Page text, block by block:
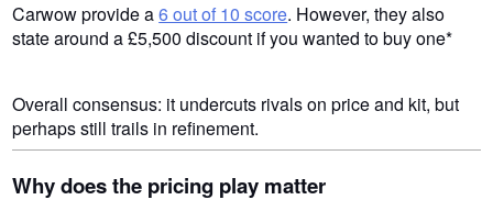
Carwow provide a6 out of 10 score. However, they also
state around a £5,500 discount if you wanted to buy one*
Overall consensus: it undercuts rivals on price and kit, but
perhaps still trails in refinement.
Why does the pricing play matter